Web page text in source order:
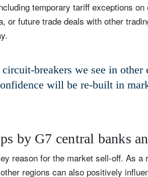
temporary tariff exceptions
or future trade deals with other
breakers we see in other
will be re-built in
by G7 central banks
reason for the market sell-off. As
regions can also positively